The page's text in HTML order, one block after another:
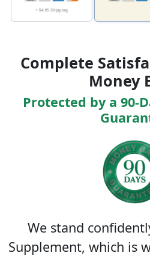
Complete
Money
Protected by a 90-
We stand
Supplement, which is